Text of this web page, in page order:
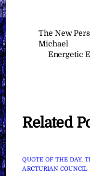
The New
Michael
Energetic
Related
QUOTE OF THE DAY,
ARCTURIAN COUNCIL